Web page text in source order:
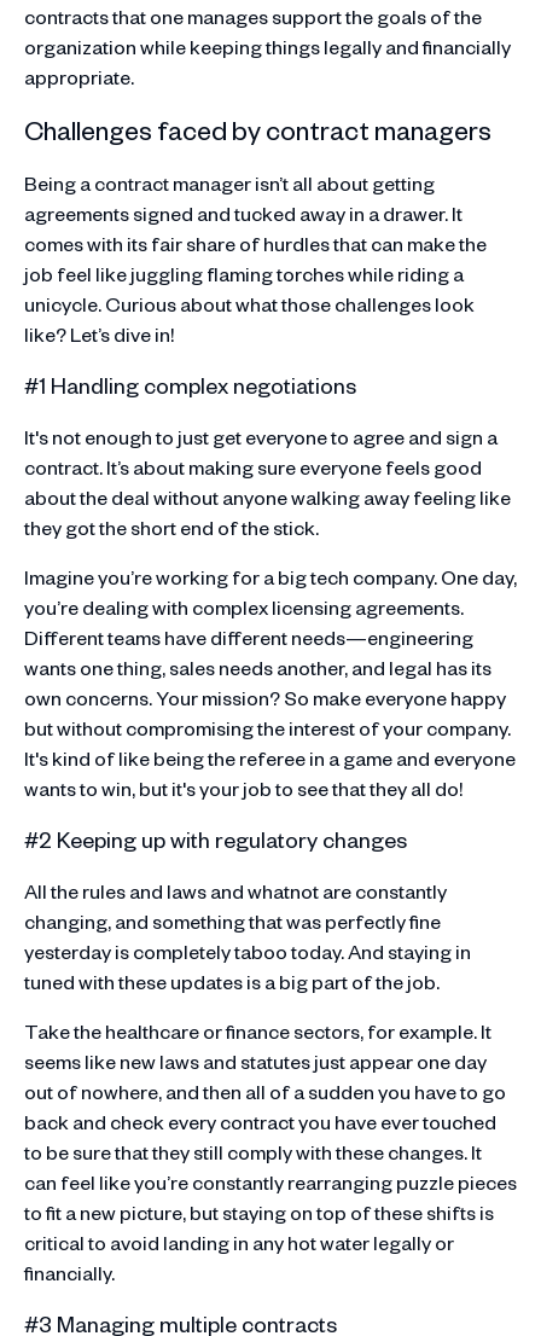
contracts that one manages support the goals of the
organization while keeping things legally and financially
appropriate.
Challenges faced by contract managers
Being a contract manager isn’t all about getting
agreements signed and tucked away in a drawer. It
comes with its fair share of hurdles that can make the
job feel like juggling flaming torches while riding a
unicycle. Curious about what those challenges look
like? Let’s dive in!
#1 Handling complex negotiations
It's not enough to just get everyone to agree and sign a
contract. It’s about making sure everyone feels good
about the deal without anyone walking away feeling like
they got the short end of the stick.
Imagine you’re working for a big tech company. One day,
you’re dealing with complex licensing agreements.
Different teams have different needs—engineering
wants one thing, sales needs another, and legal has its
own concerns. Your mission? So make everyone happy
but without compromising the interest of your company.
It's kind of like being the referee in a game and everyone
wants to win, but it's your job to see that they all do!
#2 Keeping up with regulatory changes
All the rules and laws and whatnot are constantly
changing, and something that was perfectly fine
yesterday is completely taboo today. And staying in
tuned with these updates is a big part of the job.
Take the healthcare or finance sectors, for example. It
seems like new laws and statutes just appear one day
out of nowhere, and then all of a sudden you have to go
back and check every contract you have ever touched
to be sure that they still comply with these changes. It
can feel like you’re constantly rearranging puzzle pieces
to fit a new picture, but staying on top of these shifts is
critical to avoid landing in any hot water legally or
financially.
#3 Managing multiple contracts